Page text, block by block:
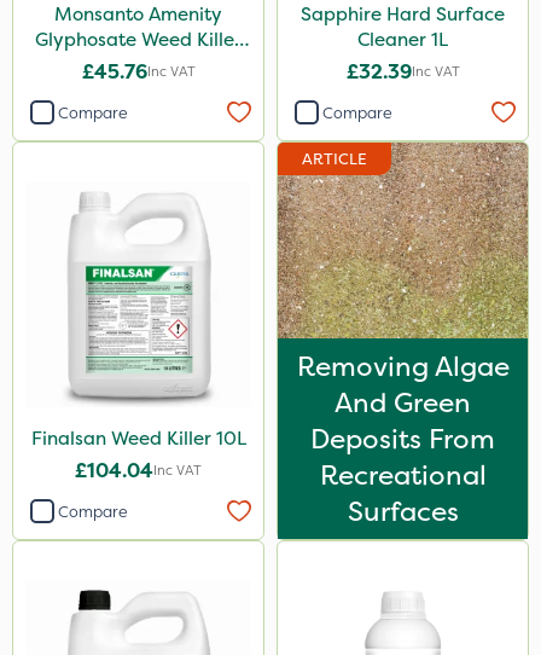
Asulox
Elliots
Resolva
Surefoot
HSE Approved
Altico
MMC
Clear Water
All Clear
Monsanto Amenity
Glyphosate Weed Killer
XL 5L
£45.76Inc VAT
Compare
Sapphire Hard Surface
Cleaner 1L
£32.39Inc VAT
Compare
Finalsan Weed Killer 10L
£104.04Inc VAT
Compare
ARTICLE
Removing Algae
And Green
Deposits From
Recreational
Surfaces